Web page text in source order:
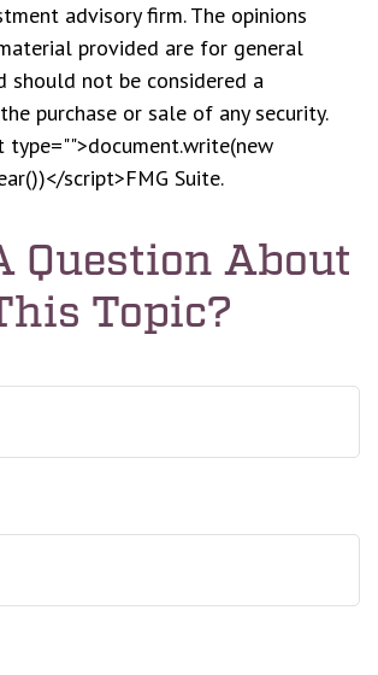
advisory firm. The opinions
provided are for general
should not be considered a
purchase or sale of any security.
type="">document.write(new
script>FMG Suite.
Question About
Topic?